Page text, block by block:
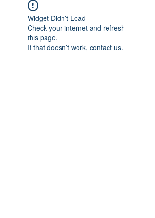
Widget Didn’t Load
Check your internet and refresh
this page.
If that doesn’t work, contact us.